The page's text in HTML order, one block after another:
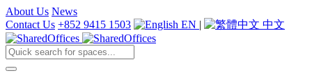
About Us News
Contact Us +852 9415 1503 EN | 中文